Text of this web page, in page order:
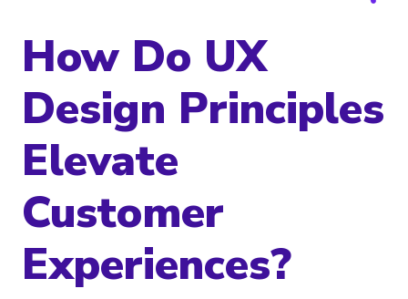
How Do UX
Design Principles
Elevate
Customer
Experiences?